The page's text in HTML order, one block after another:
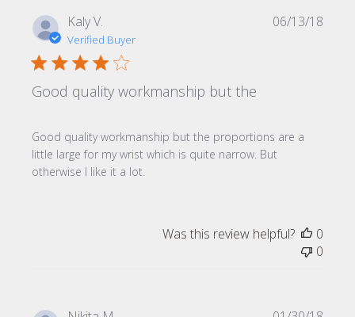
Kaly V.
Verified Buyer
Good quality workmanship but the
Good quality workmanship but the proportions are a
little large for my wrist which is quite narrow. But
otherwise I like it a lot.
06/13/18
Was this review helpful?
0
0